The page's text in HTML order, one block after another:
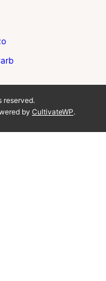
reserved.
by CultivateWP.